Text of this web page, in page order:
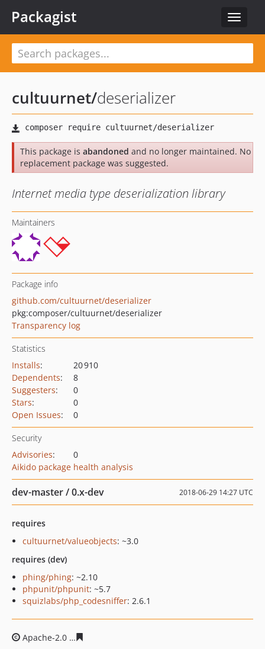
Toggle
Packagist
cultuurnet/deserializer
This package is abandoned and no longer maintained. No
replacement package was suggested.
Internet media type deserialization library
Maintainers
Package info
github.com/cultuurnet/deserializer
pkg:composer/cultuurnet/deserializer
Transparency log
Statistics
Installs:
20 910
Dependents:
8
Suggesters:
0
Stars:
0
Open Issues: 0
Security
Advisories:
0
Aikido package health analysis
dev-master / 0.x-dev 2018-06-29 14:27 UTC
requires
cultuurnet/valueobjects: ~3.0
requires (dev)
phing/phing: ~2.10
phpunit/phpunit: ~5.7
squizlabs/php_codesniffer: 2.6.1
Apache-2.0